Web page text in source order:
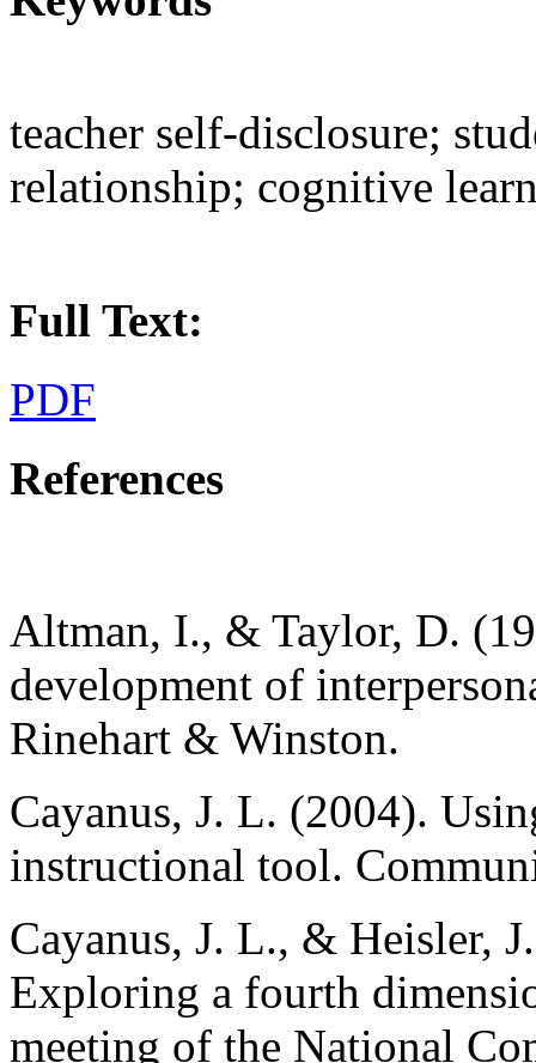
teacher self-disclosure;
relationship; cognitive
Full Text:
PDF
References
Altman, I., & Taylor, D.
development of
Rinehart & Winston.
Cayanus, J. L. (2004).
instructional tool.
Cayanus, J. L., & Heisler,
Exploring a fourth
meeting of the National